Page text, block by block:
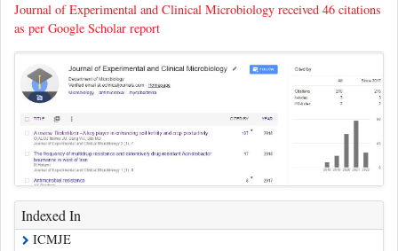
Journal of Experimental and Clinical Microbiology received 46 citations
as per Google Scholar report
Indexed In
ICMJE